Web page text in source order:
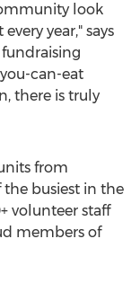
look
year," says
fundraising
can-eat
there is truly
from
the busiest in the
volunteer staff
members of